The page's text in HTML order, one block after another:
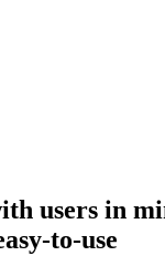
users in
to-use